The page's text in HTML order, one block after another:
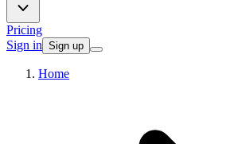
Pricing
Sign in Sign up
Home